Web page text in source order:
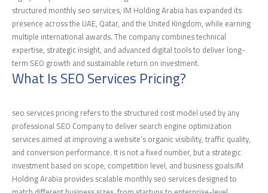
structured monthly seo services, IM Holding Arabia has expanded its
presence across the UAE, Qatar, and the United Kingdom, while earning
multiple international awards. The company combines technical
expertise, strategic insight, and advanced digital tools to deliver long-
term SEO growth and sustainable return on investment.
What Is SEO Services Pricing?
seo services pricing refers to the structured cost model used by any
professional SEO Company to deliver search engine optimization
services aimed at improving a website’s organic visibility, traffic quality,
and conversion performance. It is not a fixed number, but a strategic
investment based on scope, competition level, and business goals.IM
Holding Arabia provides scalable monthly seo services designed to